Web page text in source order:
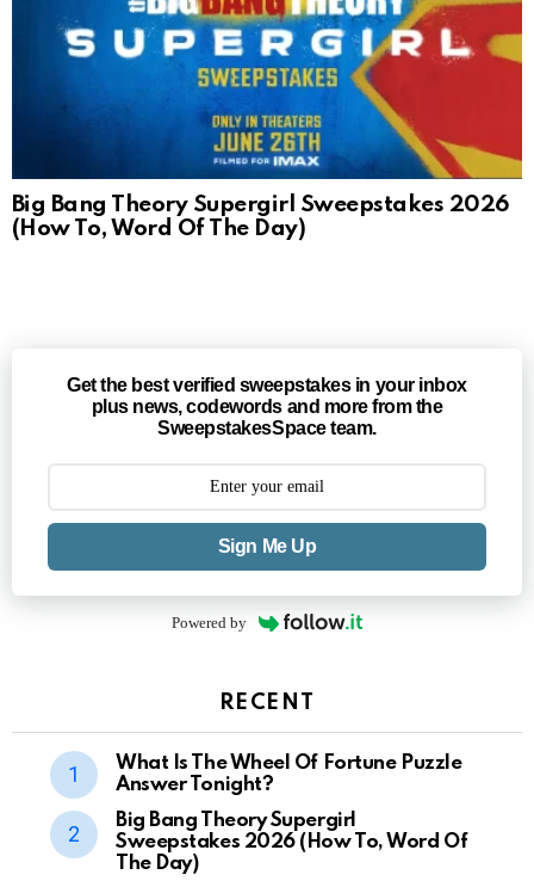
Big Bang Theory Supergirl Sweepstakes 2026
(How To, Word Of The Day)
Get the best verified sweepstakes in your inbox
plus news, codewords and more from the
SweepstakesSpace team.
Sign Me Up
Powered by
RECENT
What Is The Wheel Of Fortune Puzzle
Answer Tonight?
Big Bang Theory Supergirl
Sweepstakes 2026 (How To, Word Of
The Day)